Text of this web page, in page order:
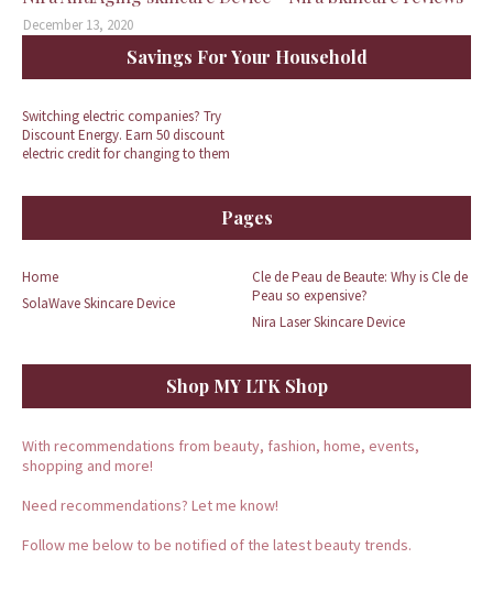
December 13, 2020
Savings For Your Household
Switching electric companies? Try
Discount Energy. Earn 50 discount
electric credit for changing to them
Pages
Home
Cle de Peau de Beaute: Why is Cle de
Peau so expensive?
SolaWave Skincare Device
Nira Laser Skincare Device
Shop MY LTK Shop
With recommendations from beauty, fashion, home, events,
shopping and more!
Need recommendations? Let me know!
Follow me below to be notified of the latest beauty trends.